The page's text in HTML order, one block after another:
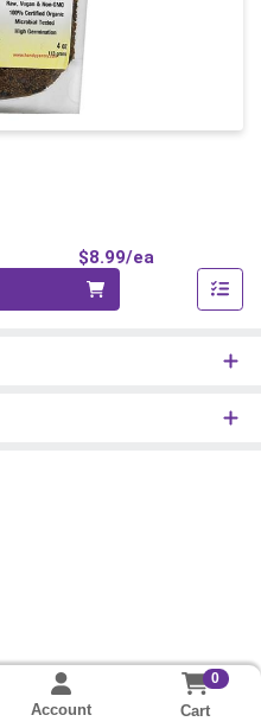
$8.99/ea
Account
0
Cart